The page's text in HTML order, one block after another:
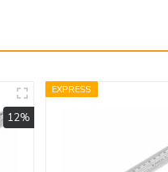
12%
EXPRESS